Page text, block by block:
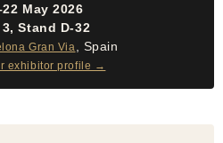
May 2026
Stand D-32
Gran Via
, Spain
exhibitor profile →